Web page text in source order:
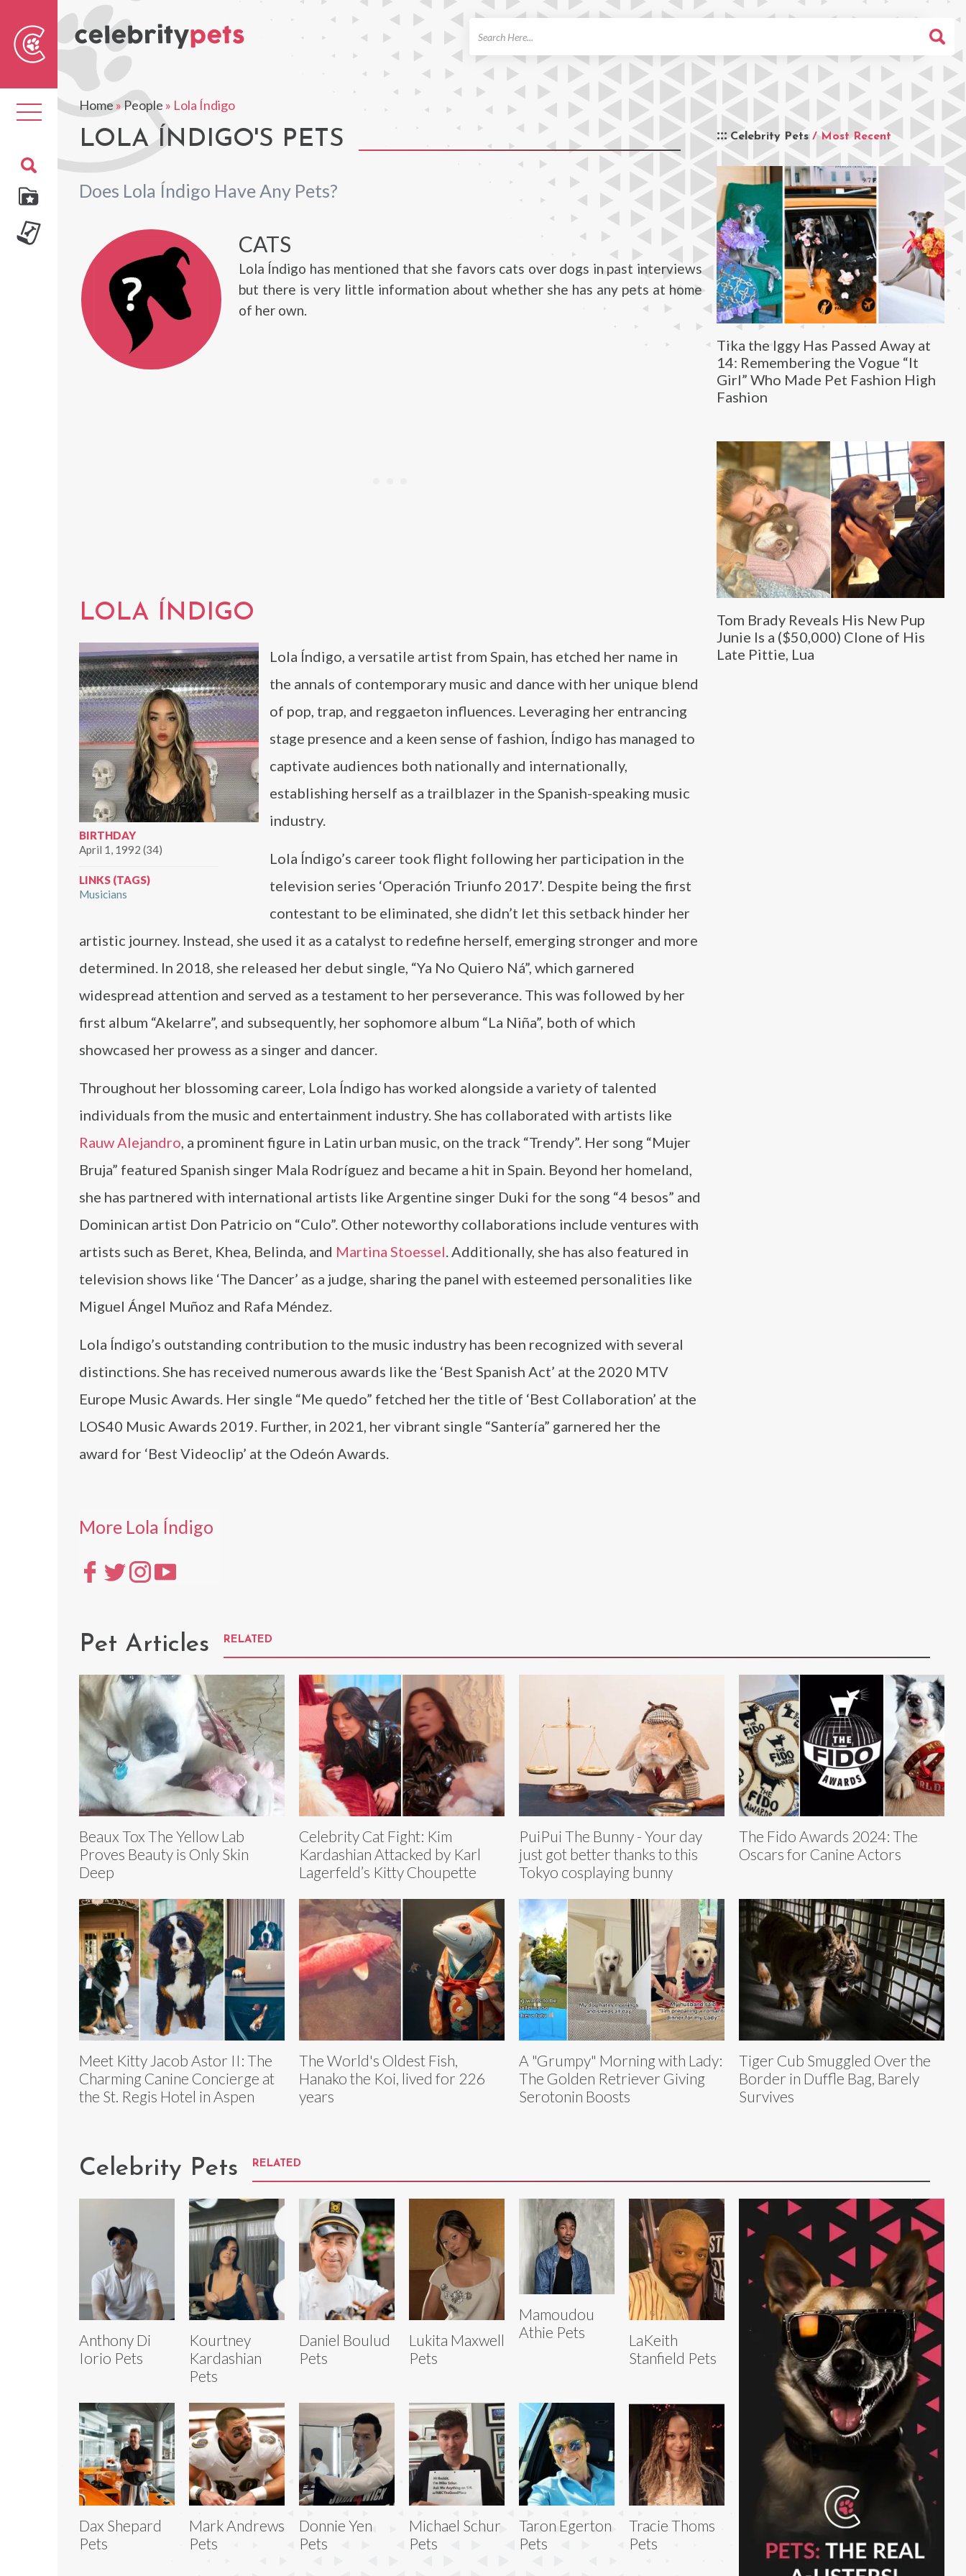
Toggle
navigation
Home»People » Lola Índigo
LOLA ÍNDIGO'S PETS
Does Lola Índigo Have Any Pets?
Celebrity Pets / Most Recent
Tika the Iggy Has Passed Away at
14: Remembering the Vogue “It
Girl” Who Made Pet Fashion High
Fashion
Tom Brady Reveals His New Pup
Junie Is a ($50,000) Clone of His
Late Pittie, Lua
CATS
Lola Índigo has mentioned that she favors cats over dogs in past interviews
but there is very little information about whether she has any pets at home
of her own.
LOLA ÍNDIGO
BIRTHDAY
April 1, 1992 (34)
LINKS (TAGS)
Musicians
Lola Índigo, a versatile artist from Spain, has etched her name in
the annals of contemporary music and dance with her unique blend
of pop, trap, and reggaeton influences. Leveraging her entrancing
stage presence and a keen sense of fashion, Índigo has managed to
captivate audiences both nationally and internationally,
establishing herself as a trailblazer in the Spanish-speaking music
industry.
Lola Índigo’s career took flight following her participation in the
television series ‘Operación Triunfo 2017’. Despite being the first
contestant to be eliminated, she didn’t let this setback hinder her
artistic journey. Instead, she used it as a catalyst to redefine herself, emerging stronger and more
determined. In 2018, she released her debut single, “Ya No Quiero Ná”, which garnered
widespread attention and served as a testament to her perseverance. This was followed by her
first album “Akelarre”, and subsequently, her sophomore album “La Niña”, both of which
showcased her prowess as a singer and dancer.
Throughout her blossoming career, Lola Índigo has worked alongside a variety of talented
individuals from the music and entertainment industry. She has collaborated with artists like
Rauw Alejandro, a prominent figure in Latin urban music, on the track “Trendy”. Her song “Mujer
Bruja” featured Spanish singer Mala Rodríguez and became a hit in Spain. Beyond her homeland,
she has partnered with international artists like Argentine singer Duki for the song “4 besos” and
Dominican artist Don Patricio on “Culo”. Other noteworthy collaborations include ventures with
artists such as Beret, Khea, Belinda, and Martina Stoessel. Additionally, she has also featured in
television shows like ‘The Dancer’ as a judge, sharing the panel with esteemed personalities like
Miguel Ángel Muñoz and Rafa Méndez.
Lola Índigo’s outstanding contribution to the music industry has been recognized with several
distinctions. She has received numerous awards like the ‘Best Spanish Act’ at the 2020 MTV
Europe Music Awards. Her single “Me quedo” fetched her the title of ‘Best Collaboration’ at the
LOS40 Music Awards 2019. Further, in 2021, her vibrant single “Santería” garnered her the
award for ‘Best Videoclip’ at the Odeón Awards.
More Lola Índigo
Pet Articles RELATED
Beaux Tox The Yellow Lab
Proves Beauty is Only Skin
Deep
Celebrity Cat Fight: Kim
Kardashian Attacked by Karl
Lagerfeld’s Kitty Choupette
PuiPui The Bunny - Your day
just got better thanks to this
Tokyo cosplaying bunny
The Fido Awards 2024: The
Oscars for Canine Actors
Meet Kitty Jacob Astor II: The
Charming Canine Concierge at
the St. Regis Hotel in Aspen
The World's Oldest Fish,
Hanako the Koi, lived for 226
years
A "Grumpy" Morning with Lady:
The Golden Retriever Giving
Serotonin Boosts
Tiger Cub Smuggled Over the
Border in Duffle Bag, Barely
Survives
Celebrity Pets RELATED
Anthony Di
Iorio Pets
Kourtney
Kardashian
Pets
Daniel Boulud
Pets
Lukita Maxwell
Pets
Mamoudou
Athie Pets
LaKeith
Stanfield Pets
Dax Shepard
Pets
Mark Andrews
Pets
Donnie Yen
Pets
Michael Schur
Pets
Taron Egerton
Pets
Tracie Thoms
Pets